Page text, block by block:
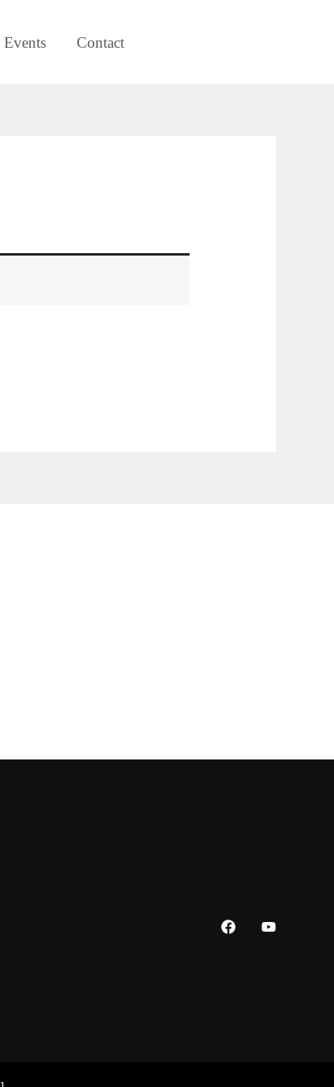
Contact